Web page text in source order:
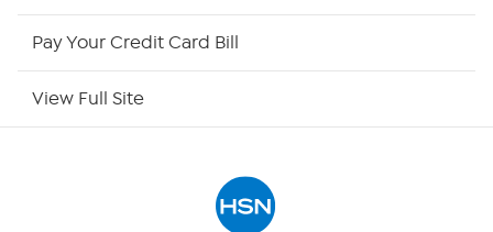
Pay Your Credit Card Bill
View Full Site